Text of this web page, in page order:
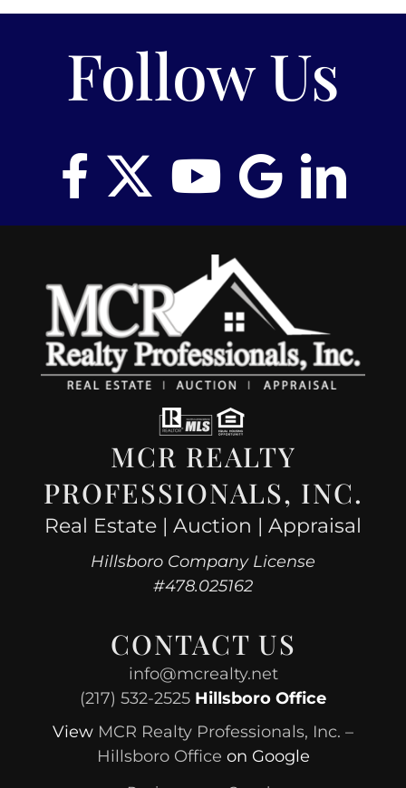
Follow Us
MCR REALTY
PROFESSIONALS, INC.
Real Estate | Auction | Appraisal
Hillsboro Company License
#478.025162
CONTACT US
info@mcrealty.net
(217) 532-2525 Hillsboro Office
View MCR Realty Professionals, Inc. –
Hillsboro Office on Google